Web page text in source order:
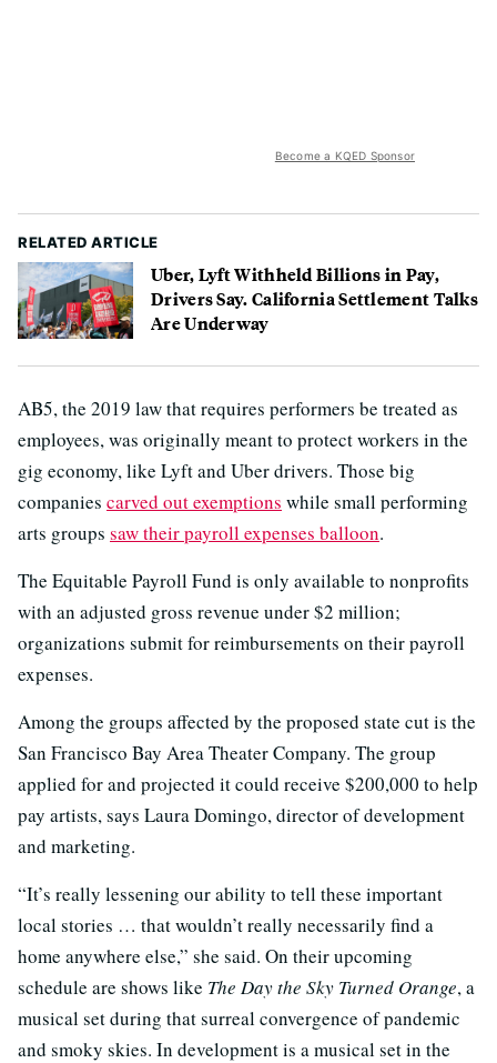
Become a KQED Sponsor
RELATED ARTICLE
Uber, Lyft Withheld Billions in Pay,
Drivers Say. California Settlement Talks
Are Underway
AB5, the 2019 law that requires performers be treated as
employees, was originally meant to protect workers in the
gig economy, like Lyft and Uber drivers. Those big
companies carved out exemptions while small performing
arts groups saw their payroll expenses balloon.
The Equitable Payroll Fund is only available to nonprofits
with an adjusted gross revenue under $2 million;
organizations submit for reimbursements on their payroll
expenses.
Among the groups affected by the proposed state cut is the
San Francisco Bay Area Theater Company. The group
applied for and projected it could receive $200,000 to help
pay artists, says Laura Domingo, director of development
and marketing.
“It’s really lessening our ability to tell these important
local stories … that wouldn’t really necessarily find a
home anywhere else,” she said. On their upcoming
schedule are shows like The Day the Sky Turned Orange, a
musical set during that surreal convergence of pandemic
and smoky skies. In development is a musical set in the